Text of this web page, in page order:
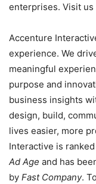
enterprises. Visit us
Accenture
experience. We
meaningful
purpose and
business insights
design, build,
lives easier, more
Interactive is
Ad Age and has
by Fast Company.